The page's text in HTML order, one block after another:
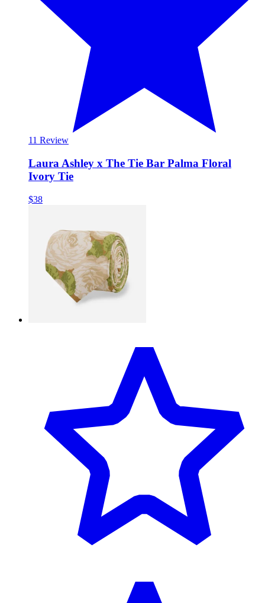
11 Review
Laura Ashley x The Tie Bar Palma Floral
Ivory Tie
$38